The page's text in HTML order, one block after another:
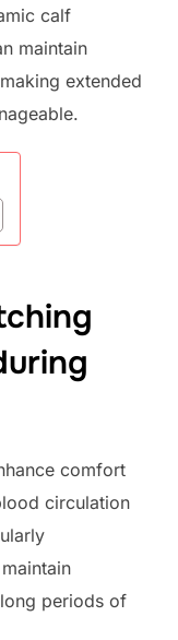
calf
maintain
extended
comfort
circulation
periods of